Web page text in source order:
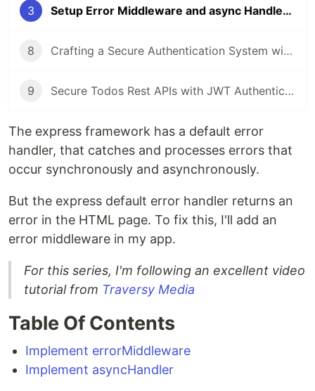
3 Setup Error Middleware and async Handler in Node.js
8 Crafting a Secure Authentication System with JWT and middleware
9 Secure Todos Rest APIs with JWT Authentication
The express framework has a default error
handler, that catches and processes errors that
occur synchronously and asynchronously.
But the express default error handler returns an
error in the HTML page. To fix this, I'll add an
error middleware in my app.
For this series, I'm following an excellent video
tutorial from Traversy Media
Table Of Contents
Implement errorMiddleware
Implement asyncHandler